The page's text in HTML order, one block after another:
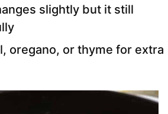
slightly but it still
oregano, or thyme for extra